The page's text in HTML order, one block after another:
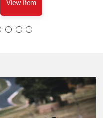
View Item